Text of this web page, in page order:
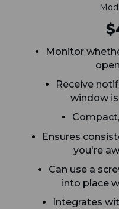
Monitor
Receive
window
Ensures
you're
Can use a
into place
Integrates